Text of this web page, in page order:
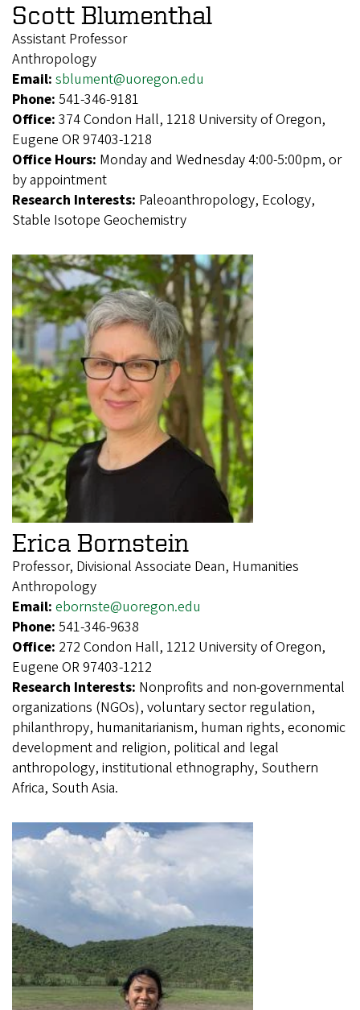
Scott Blumenthal
Assistant Professor
Anthropology
Email: sblument@uoregon.edu
Phone: 541-346-9181
Office: 374 Condon Hall, 1218 University of Oregon,
Eugene OR 97403-1218
Office Hours: Monday and Wednesday 4:00-5:00pm, or
by appointment
Research Interests: Paleoanthropology, Ecology,
Stable Isotope Geochemistry
Erica Bornstein
Professor, Divisional Associate Dean, Humanities
Anthropology
Email: ebornste@uoregon.edu
Phone: 541-346-9638
Office: 272 Condon Hall, 1212 University of Oregon,
Eugene OR 97403-1212
Research Interests: Nonprofits and non-governmental
organizations (NGOs), voluntary sector regulation,
philanthropy, humanitarianism, human rights, economic
development and religion, political and legal
anthropology, institutional ethnography, Southern
Africa, South Asia.